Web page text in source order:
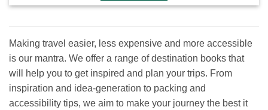
Making travel easier, less expensive and more accessible
is our mantra. We offer a range of destination books that
will help you to get inspired and plan your trips. From
inspiration and idea-generation to packing and
accessibility tips, we aim to make your journey the best it